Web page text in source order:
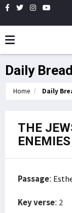
Daily
Home Daily
THE
ENEMIES
Passage:
Key verse: 2